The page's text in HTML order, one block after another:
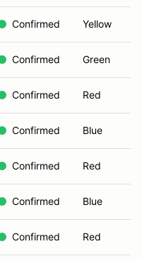
Confirmed Yellow
Confirmed Green
Confirmed Red
Confirmed Blue
Confirmed Red
Confirmed Blue
Confirmed Red